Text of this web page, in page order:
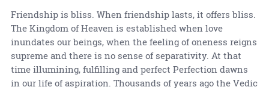
Friendship is bliss. When friendship lasts, it offers bliss.
The Kingdom of Heaven is established when love
inundates our beings, when the feeling of oneness reigns
supreme and there is no sense of separativity. At that
time illumining, fulfilling and perfect Perfection dawns
in our life of aspiration. Thousands of years ago the Vedic